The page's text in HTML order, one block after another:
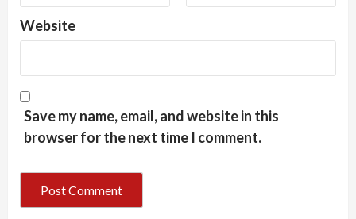
Website
Save my name, email, and website in this
browser for the next time I comment.